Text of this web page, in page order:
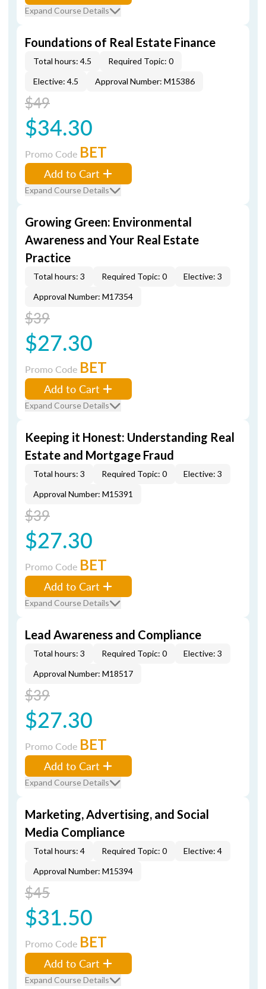
Expand Course Details
Foundations of Real Estate Finance
Total hours: 4.5
Required Topic: 0
Elective: 4.5
Approval Number: M15386
$49
$34.30
Promo Code BET
Add to Cart
Expand Course Details
Growing Green: Environmental
Awareness and Your Real Estate
Practice
Total hours: 3 Required Topic: 0
Elective: 3
Approval Number: M17354
$39
$27.30
Promo Code BET
Add to Cart
Expand Course Details
Keeping it Honest: Understanding Real
Estate and Mortgage Fraud
Total hours: 3 Required Topic: 0
Elective: 3
Approval Number: M15391
$39
$27.30
Promo Code BET
Add to Cart
Expand Course Details
Lead Awareness and Compliance
Total hours: 3 Required Topic: 0
Elective: 3
Approval Number: M18517
$39
$27.30
Promo Code BET
Add to Cart
Expand Course Details
Marketing, Advertising, and Social
Media Compliance
Total hours: 4 Required Topic: 0
Elective: 4
Approval Number: M15394
$45
$31.50
Promo Code BET
Add to Cart
Expand Course Details